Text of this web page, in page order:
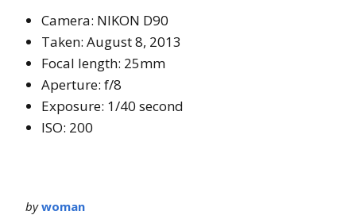
Camera: NIKON D90
Taken: August 8, 2013
Focal length: 25mm
Aperture: f/8
Exposure: 1/40 second
ISO: 200
bywoman